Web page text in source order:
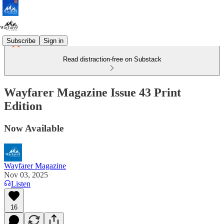
Subscribe Sign in
Read distraction-free on Substack
Wayfarer Magazine Issue 43 Print
Edition
Now Available
Wayfarer Magazine
Nov 03, 2025
Listen
16